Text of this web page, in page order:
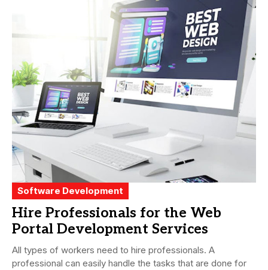
Software Development
Hire Professionals for the Web
Portal Development Services
All types of workers need to hire professionals. A
professional can easily handle the tasks that are done for